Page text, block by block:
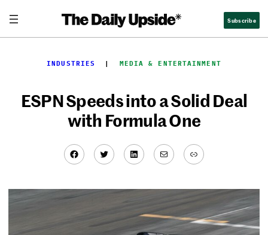
content
Subscribe
INDUSTRIES
  |
MEDIA & ENTERTAINMENT
ESPN Speeds into a Solid Deal
with Formula One
Facebook
TwitterLinkedIn
MailLink